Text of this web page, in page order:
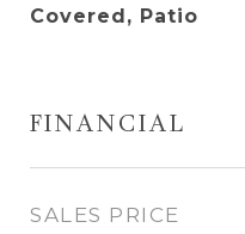
Covered, Patio
FINANCIAL
SALES PRICE